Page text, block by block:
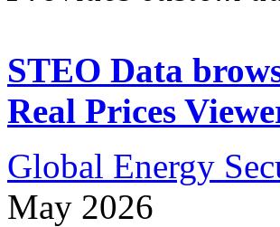
STEO Data
Real Prices
Global Energy
May 2026